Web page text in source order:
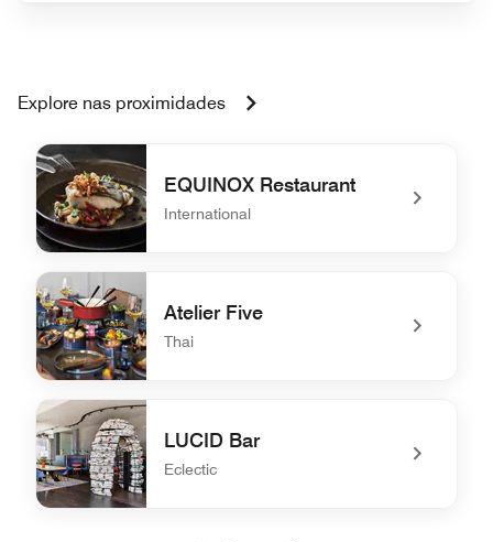
Explore nas proximidades
EQUINOX Restaurant
International
undefined EQUINOX Restaurant
Atelier Five
Thai
undefined Atelier Five
LUCID Bar
Eclectic